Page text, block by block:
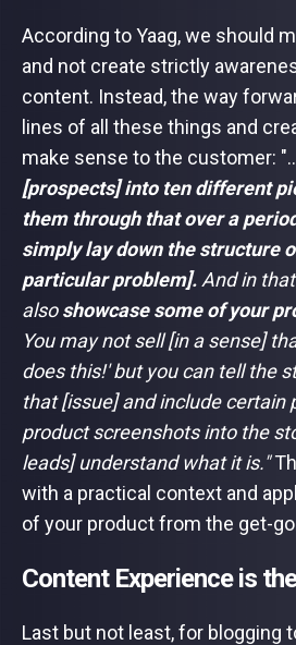
According to Yaag, we should
and not create strictly
content. Instead, the way
lines of all these things and
make sense to the customer:
[prospects] into ten different
them through that over a
simply lay down the structure
particular problem]. And in
alsoshowcase some of your
You may not sell [in a sense]
does this!' but you can tell the
that [issue] and include certain
product screenshots into the
leads] understand what it is."
with a practical context and
of your product from the get-
Content Experience is
Last but not least, for blogging